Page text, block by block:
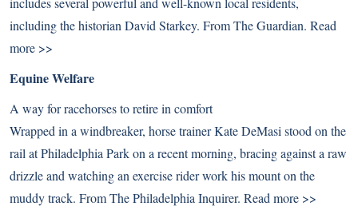
including the historian David Starkey. From The Guardian. Read
more >>
Equine Welfare
A way for racehorses to retire in comfort
Wrapped in a windbreaker, horse trainer Kate DeMasi stood on the
rail at Philadelphia Park on a recent morning, bracing against a raw
drizzle and watching an exercise rider work his mount on the
muddy track. From The Philadelphia Inquirer. Read more >>